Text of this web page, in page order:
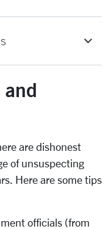
are dishonest
of unsuspecting
Here are some tips
officials (from